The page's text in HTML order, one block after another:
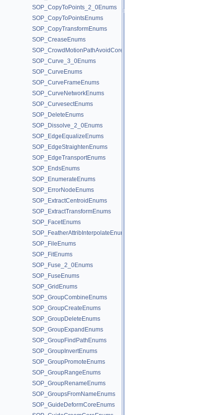
SOP_CopyToPoints_2_0Enums
SOP_CopyToPointsEnums
SOP_CopyTransformEnums
SOP_CreaseEnums
SOP_CrowdMotionPathAvoidCoreEnums
SOP_Curve_3_0Enums
SOP_CurveEnums
SOP_CurveFrameEnums
SOP_CurveNetworkEnums
SOP_CurvesectEnums
SOP_DeleteEnums
SOP_Dissolve_2_0Enums
SOP_EdgeEqualizeEnums
SOP_EdgeStraightenEnums
SOP_EdgeTransportEnums
SOP_EndsEnums
SOP_EnumerateEnums
SOP_ErrorNodeEnums
SOP_ExtractCentroidEnums
SOP_ExtractTransformEnums
SOP_FacetEnums
SOP_FeatherAttribInterpolateEnums
SOP_FileEnums
SOP_FitEnums
SOP_Fuse_2_0Enums
SOP_FuseEnums
SOP_GridEnums
SOP_GroupCombineEnums
SOP_GroupCreateEnums
SOP_GroupDeleteEnums
SOP_GroupExpandEnums
SOP_GroupFindPathEnums
SOP_GroupInvertEnums
SOP_GroupPromoteEnums
SOP_GroupRangeEnums
SOP_GroupRenameEnums
SOP_GroupsFromNameEnums
SOP_GuideDeformCoreEnums